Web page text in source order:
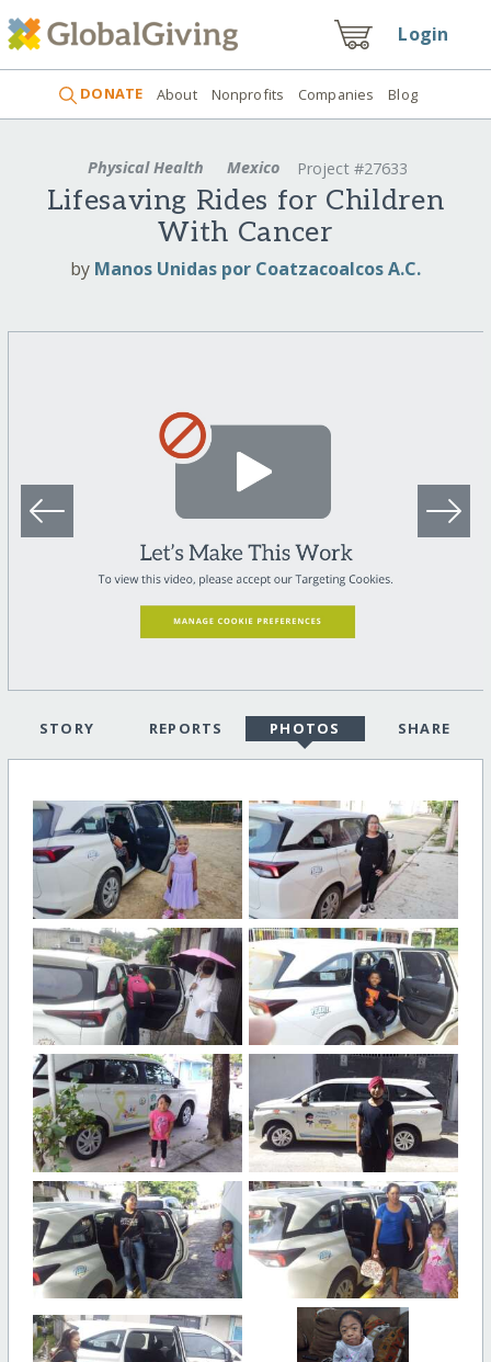
Login
DONATE About Nonprofits Companies Blog
Physical Health Mexico Project #27633
Lifesaving Rides for Children
With Cancer
by Manos Unidas por Coatzacoalcos A.C.
STORY REPORTS PHOTOS SHARE